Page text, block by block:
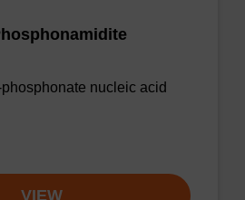
nucleic acid
VIEW